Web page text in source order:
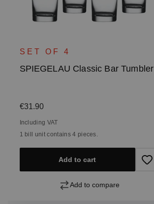
SET OF 4
SPIEGELAU Classic Bar Tumbler
Regular price:
€31.90
Including VAT
1 bill unit contains 4 pieces.
Add to cart
Add to compare